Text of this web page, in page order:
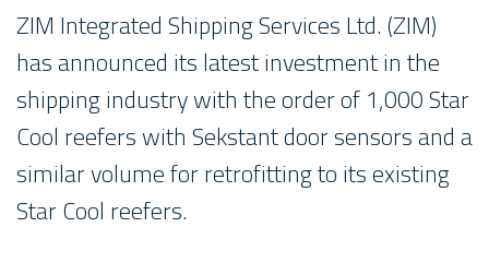
ZIM Integrated Shipping Services Ltd. (ZIM)
has announced its latest investment in the
shipping industry with the order of 1,000 Star
Cool reefers with Sekstant door sensors and a
similar volume for retrofitting to its existing
Star Cool reefers.